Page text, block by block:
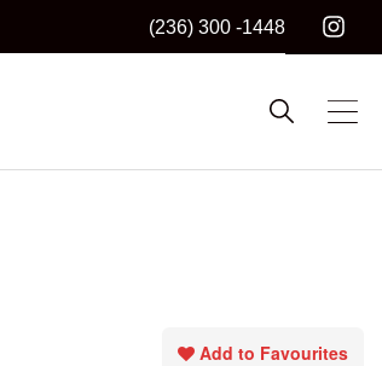
(236) 300 -1448
Add to Favourites